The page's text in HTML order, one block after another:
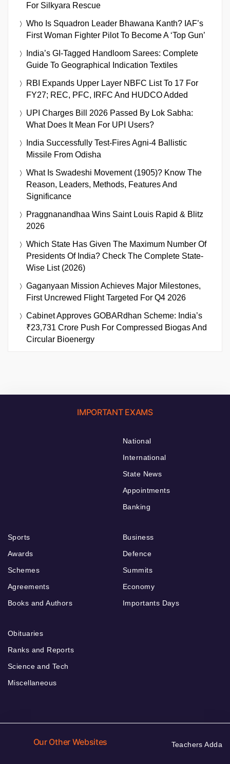
For Silkyara Rescue
Who Is Squadron Leader Bhawana Kanth? IAF’s
First Woman Fighter Pilot To Become A ‘Top Gun’
India’s GI-Tagged Handloom Sarees: Complete
Guide To Geographical Indication Textiles
RBI Expands Upper Layer NBFC List To 17 For
FY27; REC, PFC, IRFC And HUDCO Added
UPI Charges Bill 2026 Passed By Lok Sabha:
What Does It Mean For UPI Users?
India Successfully Test-Fires Agni-4 Ballistic
Missile From Odisha
What Is Swadeshi Movement (1905)? Know The
Reason, Leaders, Methods, Features And
Significance
Praggnanandhaa Wins Saint Louis Rapid & Blitz
2026
Which State Has Given The Maximum Number Of
Presidents Of India? Check The Complete State-
Wise List (2026)
Gaganyaan Mission Achieves Major Milestones,
First Uncrewed Flight Targeted For Q4 2026
Cabinet Approves GOBARdhan Scheme: India’s
₹23,731 Crore Push For Compressed Biogas And
Circular Bioenergy
IMPORTANT EXAMS
National
International
State News
Appointments
Banking
Sports
Awards
Schemes
Agreements
Books and Authors
Business
Defence
Summits
Economy
Importants Days
Obituaries
Ranks and Reports
Science and Tech
Miscellaneous
Our Other Websites Teachers Adda